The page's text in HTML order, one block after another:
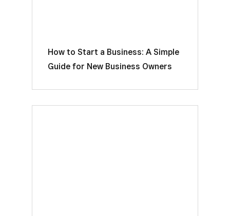
How to Start a Business: A Simple
Guide for New Business Owners